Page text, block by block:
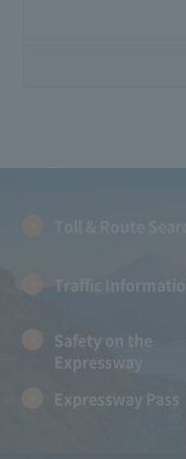
Traffic Information
Safety on the
Expressway
Expressway Pass